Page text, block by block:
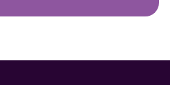
English